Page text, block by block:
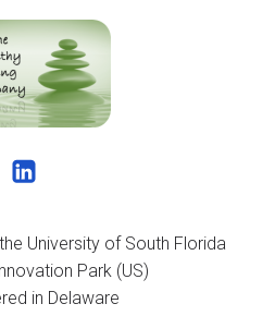
University of South Florida
Park (US)
in Delaware